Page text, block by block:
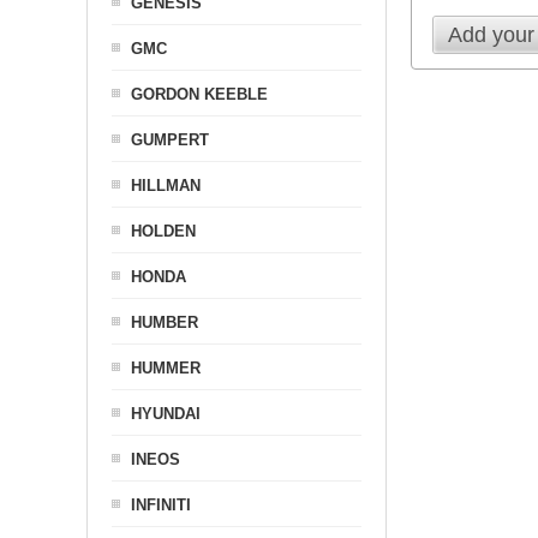
Add
GMC
GORDON KEEBLE
GUMPERT
HILLMAN
HOLDEN
HONDA
HUMBER
HUMMER
HYUNDAI
INEOS
INFINITI